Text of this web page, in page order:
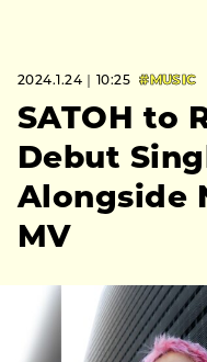
2024.1.24｜10:25 #MUSIC
SATOH to
Debut
Alongside
MV